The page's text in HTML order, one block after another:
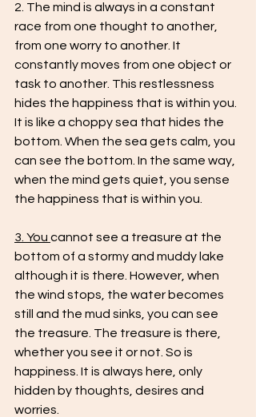
2. The mind is always in a constant
race from one thought to another,
from one worry to another. It
constantly moves from one object or
task to another. This restlessness
hides the happiness that is within you.
It is like a choppy sea that hides the
bottom. When the sea gets calm, you
can see the bottom. In the same way,
when the mind gets quiet, you sense
the happiness that is within you.
3. You cannot see a treasure at the
bottom of a stormy and muddy lake
although it is there. However, when
the wind stops, the water becomes
still and the mud sinks, you can see
the treasure. The treasure is there,
whether you see it or not. So is
happiness. It is always here, only
hidden by thoughts, desires and
worries.